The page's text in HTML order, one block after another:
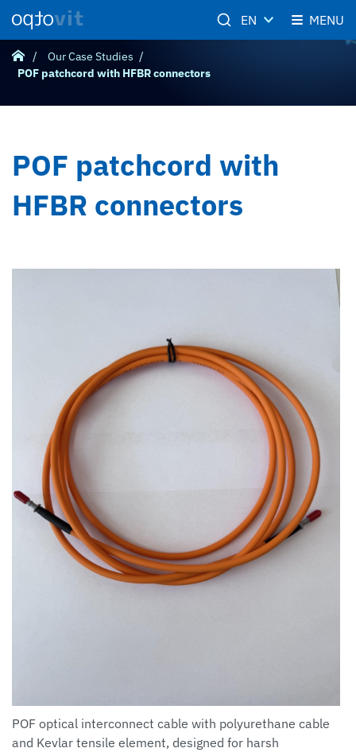
Our Case Studies
POF patchcord with HFBR connectors
POF patchcord with
HFBR connectors
POF optical interconnect cable with polyurethane cable
and Kevlar tensile element, designed for harsh
MENU
EN